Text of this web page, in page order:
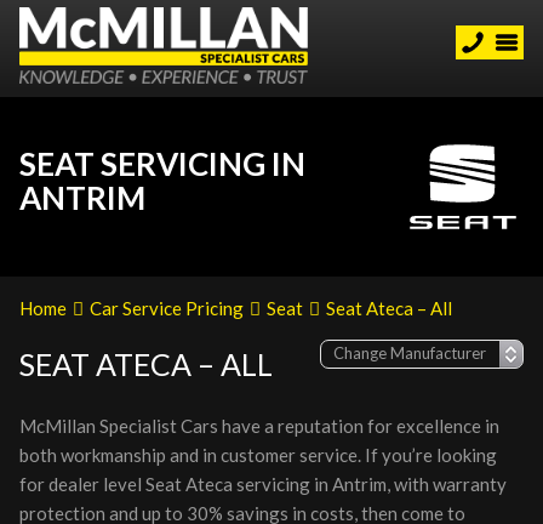
SEAT SERVICING IN
ANTRIM
Home Car Service Pricing Seat Seat Ateca – All
SEAT ATECA – ALL
McMillan Specialist Cars have a reputation for excellence in
both workmanship and in customer service. If you’re looking
for dealer level Seat Ateca servicing in Antrim, with warranty
protection and up to 30% savings in costs, then come to